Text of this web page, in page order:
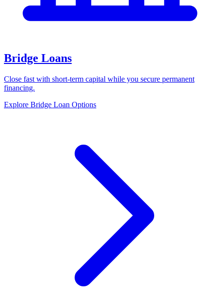
Bridge Loans
Close fast with short-term capital while you secure permanent
financing.
Explore Bridge Loan Options